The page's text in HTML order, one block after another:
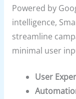
Powered by
intelligence,
streamline
minimal user
User